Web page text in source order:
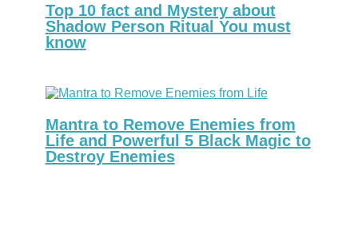
Top 10 fact and Mystery about
Shadow Person Ritual You must
know
Mantra to Remove Enemies from
Life and Powerful 5 Black Magic to
Destroy Enemies